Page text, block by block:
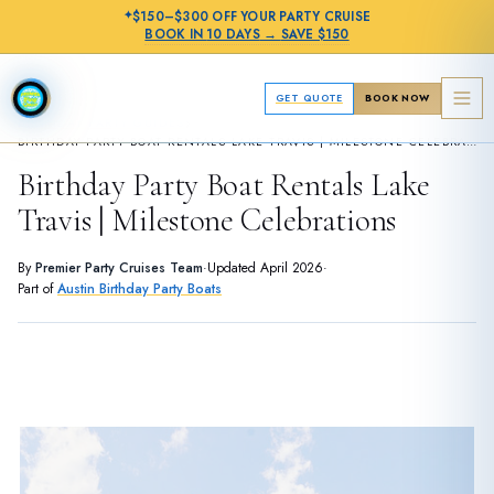
✦$150–$300 OFFYOUR PARTY CRUISE
BOOK IN 10 DAYS→ SAVE $150
GET QUOTE BOOK NOW
BIRTHDAY PARTY GUIDES
BIRTHDAY PARTY BOAT RENTALS LAKE TRAVIS | MILESTONE CELEBRATIONS
Birthday Party Boat Rentals Lake
Travis | Milestone Celebrations
ByPremier Party Cruises Team·Updated April 2026·
Part ofAustin Birthday Party Boats